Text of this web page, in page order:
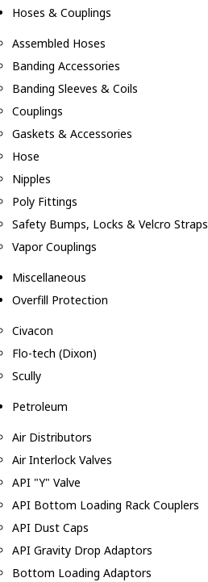
Hoses & Couplings
Assembled Hoses
Banding Accessories
Banding Sleeves & Coils
Couplings
Gaskets & Accessories
Hose
Nipples
Poly Fittings
Safety Bumps, Locks & Velcro Straps
Vapor Couplings
Miscellaneous
Overfill Protection
Civacon
Flo-tech (Dixon)
Scully
Petroleum
Air Distributors
Air Interlock Valves
API "Y" Valve
API Bottom Loading Rack Couplers
API Dust Caps
API Gravity Drop Adaptors
Bottom Loading Adaptors